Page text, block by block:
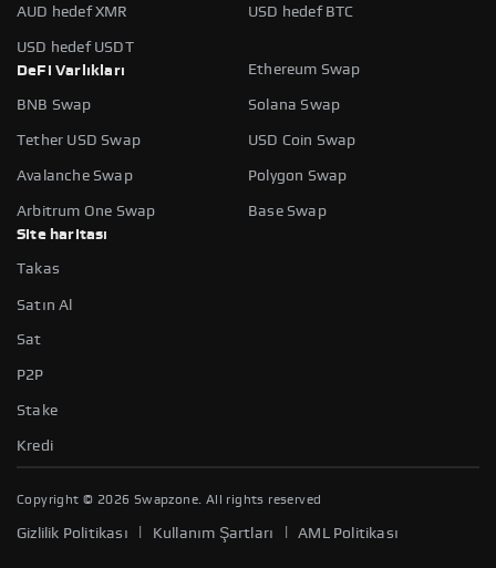
AUD hedef XMR USD hedef BTC
USD hedef USDT
DeFi Varlıkları
Ethereum Swap
BNB Swap Solana Swap
Tether USD Swap USD Coin Swap
Avalanche Swap Polygon Swap
Arbitrum One Swap
Base Swap
Site haritası
Takas
Satın Al
Sat
P2P
Stake
Kredi
Copyright © 2026 Swapzone. All rights reserved
Gizlilik Politikası Kullanım Şartları |AML Politikası